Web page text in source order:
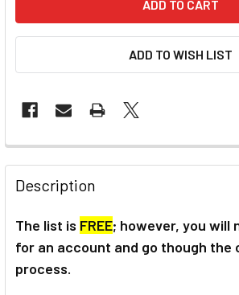
ADD TO WISH LIST
Description
The list is FREE; however, you will
for an account and go though the
process.